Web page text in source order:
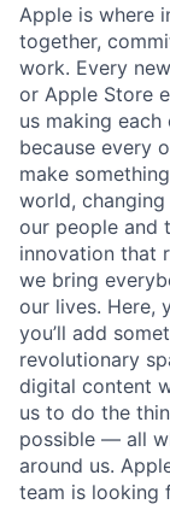
Apple is where
together,
work. Every
or Apple Store
us making each
because every
make
world,
our people and
innovation that
we bring
our lives. Here,
you’ll add
revolutionary
digital content
us to do the
possible — all
around us.
team is looking